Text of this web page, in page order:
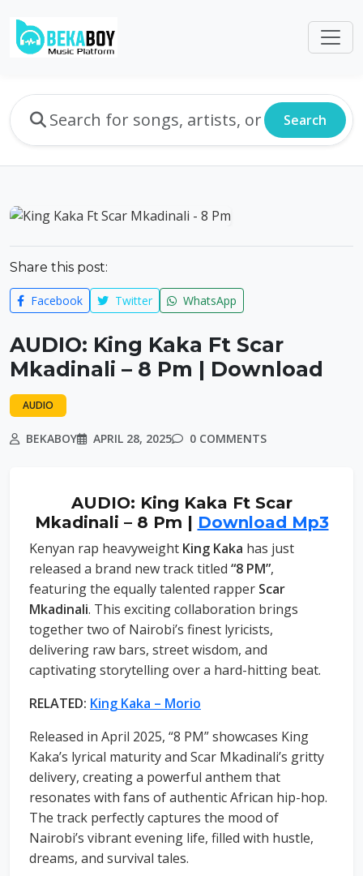
Search
Share this post:
Facebook Twitter WhatsApp
AUDIO: King Kaka Ft Scar
Mkadinali – 8 Pm | Download
AUDIO
BEKABOY APRIL 28, 2025 0 COMMENTS
AUDIO: King Kaka Ft Scar
Mkadinali – 8 Pm | Download Mp3
Kenyan rap heavyweight King Kaka has just
released a brand new track titled “8 PM”,
featuring the equally talented rapper Scar
Mkadinali. This exciting collaboration brings
together two of Nairobi’s finest lyricists,
delivering raw bars, street wisdom, and
captivating storytelling over a hard-hitting beat.
RELATED: King Kaka – Morio
Released in April 2025, “8 PM” showcases King
Kaka’s lyrical maturity and Scar Mkadinali’s gritty
delivery, creating a powerful anthem that
resonates with fans of authentic African hip-hop.
The track perfectly captures the mood of
Nairobi’s vibrant evening life, filled with hustle,
dreams, and survival tales.